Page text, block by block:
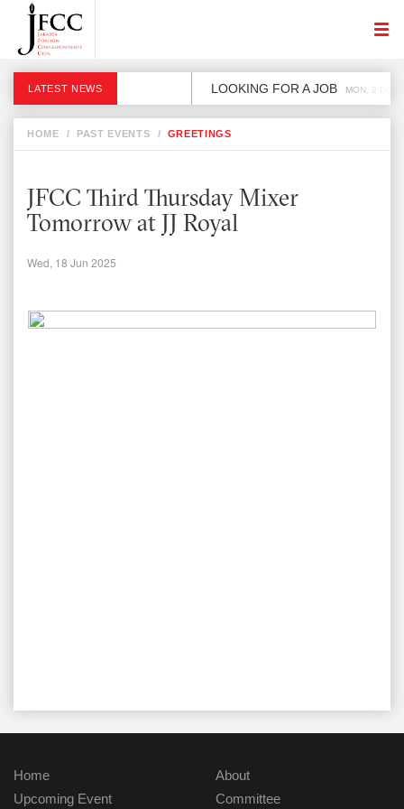
LATEST NEWS LOOKING FOR A JOB MON, 2 DEC
HOME / PAST EVENTS / GREETINGS
JFCC Third Thursday Mixer
Tomorrow at JJ Royal
Wed, 18 Jun 2025
Home
Upcoming Event
About
Committee